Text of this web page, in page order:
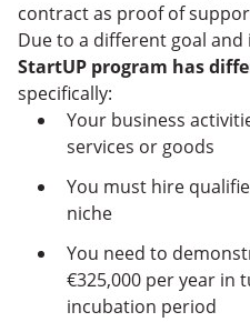
contract as proof of
Due to a different goal
StartUP program has
specifically:
Your business
services or goods
You must hire
niche
You need to
€325,000 per year in
incubation period